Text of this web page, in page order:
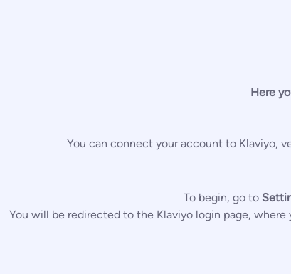
Here
You can connect your account to Klaviyo,
To begin, go to
You will be redirected to the Klaviyo login page,